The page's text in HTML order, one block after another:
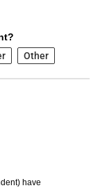
Other
have